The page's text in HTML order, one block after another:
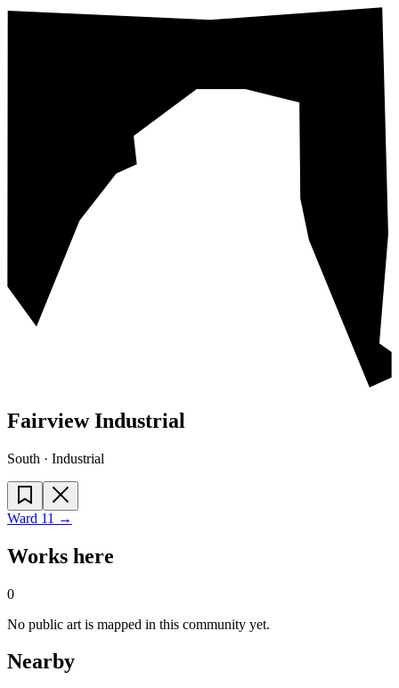
Fairview Industrial
South · Industrial
Ward 11 →
Works here
0
No public art is mapped in this community yet.
Nearby